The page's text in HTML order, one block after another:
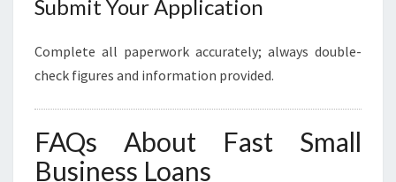
Submit Your Application
Complete all paperwork accurately; always double-
check figures and information provided.
FAQs About Fast Small
Business Loans